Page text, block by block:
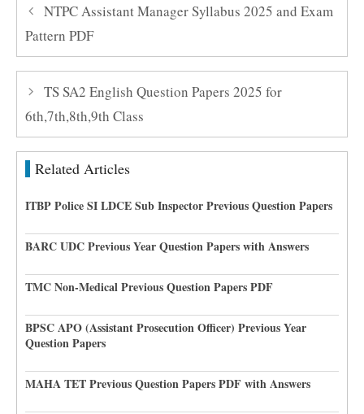
NTPC Assistant Manager Syllabus 2025 and Exam
Pattern PDF
TS SA2 English Question Papers 2025 for
6th,7th,8th,9th Class
Related Articles
ITBP Police SI LDCE Sub Inspector Previous Question Papers
BARC UDC Previous Year Question Papers with Answers
TMC Non-Medical Previous Question Papers PDF
BPSC APO (Assistant Prosecution Officer) Previous Year
Question Papers
MAHA TET Previous Question Papers PDF with Answers